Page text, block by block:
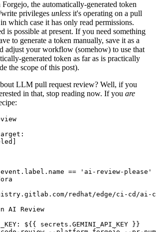
the automatically-generated token
privileges unless it's operating on a pull
which case it has only read permissions.
is possible at present. If you need something
to generate a token manually, save it as a
adjust your workflow (somehow) to use that
generated token as far as is practically
the scope of this post).
LLM pull request review? Well, if you
in that, stop reading now. If you are
:
]
== 'ai-review-please'
redhat/edge/ci-cd/ai-
AI Review
:
${{ secrets.GEMINI_API_KEY }}